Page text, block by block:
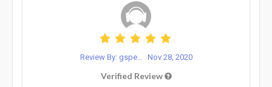
Review By: gspe... Nov 28, 2020
Verified Review